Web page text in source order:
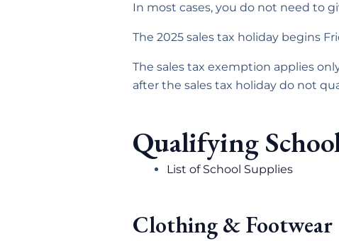
In most cases, you do not need to
The 2025 sales tax holiday begins
The sales tax exemption applies
after the sales tax holiday do not
Qualifying
List of School Supplies
Clothing & Footwear